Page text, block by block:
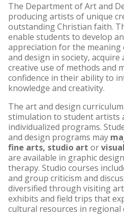
Undergrad Courses
The Department of Art and
producing artists of unique
outstanding Christian faith.
enable students to develop
appreciation for the
and design in society,
creative use of methods and
confidence in their ability to
knowledge and creativity.
The art and design
stimulation to student artists
individualized programs.
and design programs may
fine arts, studio art or
are available in graphic
therapy. Studio courses
and group criticism and
diversified through visiting
exhibits and field trips that
cultural resources in regional